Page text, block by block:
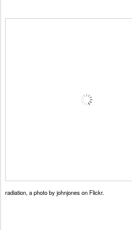
radiation, a photo byjohnjones on Flickr.